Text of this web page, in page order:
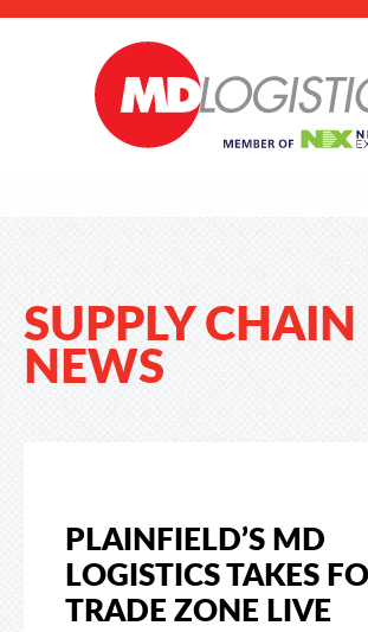
SUPPLY CHAIN
NEWS
PLAINFIELD’S MD
LOGISTICS TAKES
TRADE ZONE LIVE